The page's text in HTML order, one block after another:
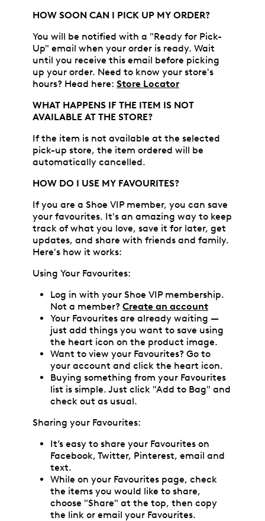
HOW SOON CAN I PICK UP MY ORDER?
You will be notified with a "Ready for Pick-
Up" email when your order is ready. Wait
until you receive this email before picking
up your order. Need to know your store's
hours? Head here: Store Locator
WHAT HAPPENS IF THE ITEM IS NOT
AVAILABLE AT THE STORE?
If the item is not available at the selected
pick-up store, the item ordered will be
automatically cancelled.
HOW DO I USE MY FAVOURITES?
If you are a Shoe VIP member, you can save
your favourites. It's an amazing way to keep
track of what you love, save it for later, get
updates, and share with friends and family.
Here's how it works:
Using Your Favourites:
Log in with your Shoe VIP membership.
Not a member? Create an account
Your Favourites are already waiting —
just add things you want to save using
the heart icon on the product image.
Want to view your Favourites? Go to
your account and click the heart icon.
Buying something from your Favourites
list is simple. Just click "Add to Bag" and
check out as usual.
Sharing your Favourites:
It’s easy to share your Favourites on
Facebook, Twitter, Pinterest, email and
text.
While on your Favourites page, check
the items you would like to share,
choose "Share" at the top, then copy
the link or email your Favourites.